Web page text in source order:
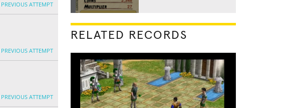
PREVIOUS ATTEMPT
PREVIOUS ATTEMPT
PREVIOUS ATTEMPT
RELATED RECORDS